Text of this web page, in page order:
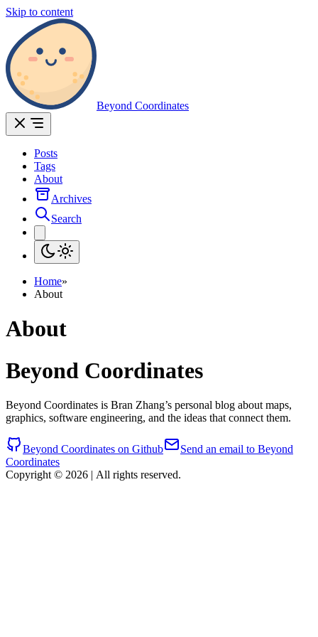
Skip to content
Beyond Coordinates
Posts
Tags
About
Archives
Search
Home»
About
About
Beyond Coordinates
Beyond Coordinates is Bran Zhang’s personal blog about maps,
graphics, software engineering, and the ideas that connect them.
Beyond Coordinates on Github
Send an email to Beyond
Coordinates
Copyright © 2026 | All rights reserved.